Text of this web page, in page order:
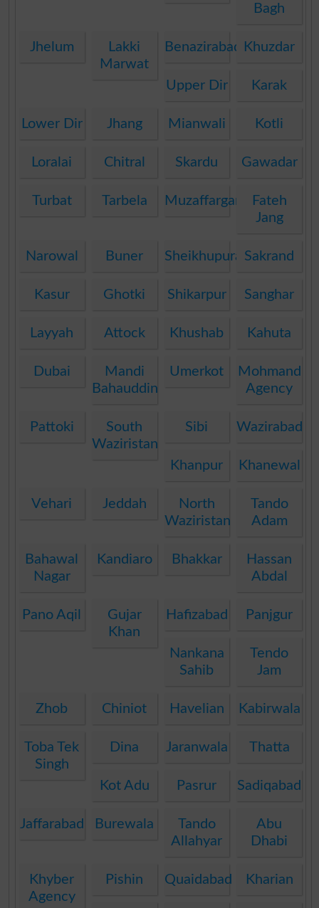
Bagh
Jhelum
Lakki
Marwat
Benazirabad Khuzdar
Upper Dir Karak
Lower Dir Jhang Mianwali Kotli
Loralai Chitral Skardu Gawadar
Turbat Tarbela Muzaffargarh
Fateh
Jang
Narowal Buner Sheikhupura Sakrand
Kasur Ghotki Shikarpur Sanghar
Layyah Attock Khushab Kahuta
Dubai
Mandi
Bahauddin
Umerkot
Mohmand
Agency
Pattoki
South
Waziristan
Sibi Wazirabad
Khanpur Khanewal
Vehari Jeddah
North
Waziristan
Tando
Adam
Bahawal
Nagar
Kandiaro Bhakkar
Hassan
Abdal
Pano Aqil
Gujar
Khan
Hafizabad Panjgur
Nankana
Sahib
Tendo
Jam
Zhob Chiniot Havelian Kabirwala
Toba Tek
Singh
Dina Jaranwala Thatta
Kot Adu Pasrur Sadiqabad
Jaffarabad Burewala
Tando
Allahyar
Abu
Dhabi
Khyber
Agency
Pishin Quaidabad Kharian